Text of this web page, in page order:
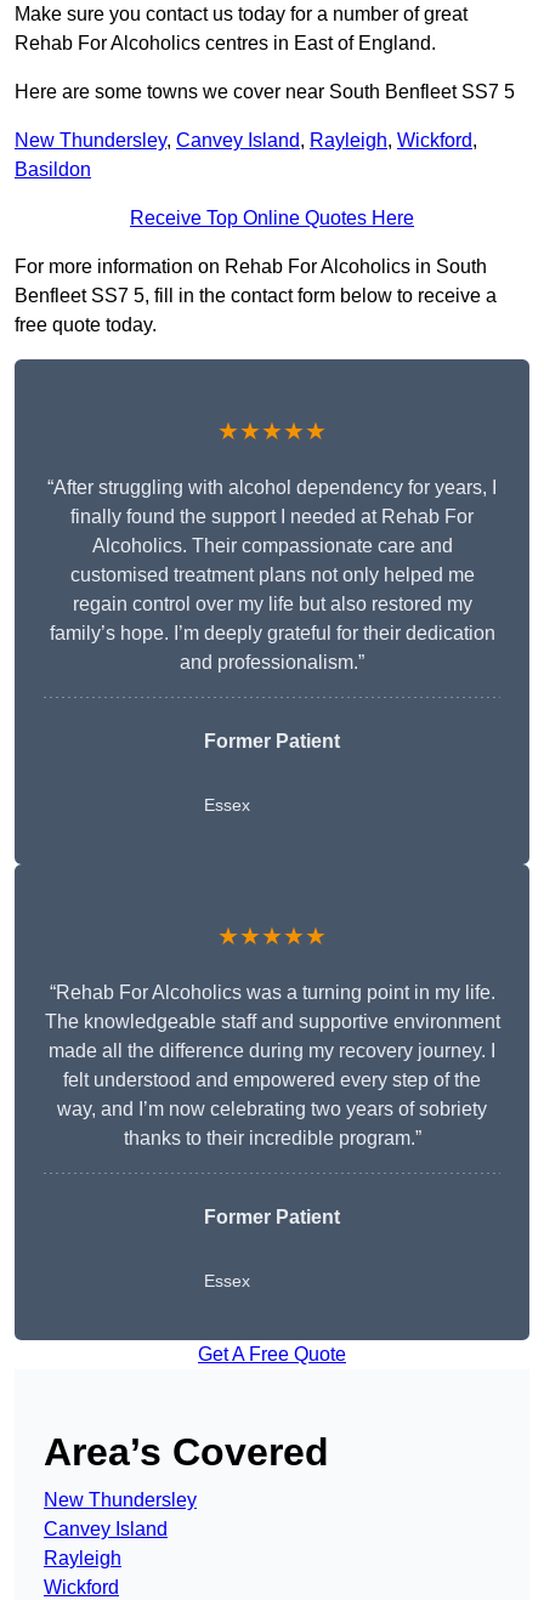
Make sure you contact us today for a number of great
Rehab For Alcoholics centres in East of England.
Here are some towns we cover near South Benfleet SS7 5
New Thundersley, Canvey Island, Rayleigh, Wickford,
Basildon
Receive Top Online Quotes Here
For more information on Rehab For Alcoholics in South
Benfleet SS7 5, fill in the contact form below to receive a
free quote today.
★★★★★
“After struggling with alcohol dependency for years, I
finally found the support I needed at Rehab For
Alcoholics. Their compassionate care and
customised treatment plans not only helped me
regain control over my life but also restored my
family’s hope. I’m deeply grateful for their dedication
and professionalism.”
Former Patient
Essex
★★★★★
“Rehab For Alcoholics was a turning point in my life.
The knowledgeable staff and supportive environment
made all the difference during my recovery journey. I
felt understood and empowered every step of the
way, and I’m now celebrating two years of sobriety
thanks to their incredible program.”
Former Patient
Essex
Get A Free Quote
Area’s Covered
New Thundersley
Canvey Island
Rayleigh
Wickford